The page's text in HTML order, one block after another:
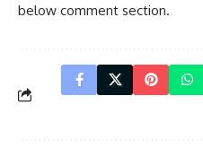
below comment section.